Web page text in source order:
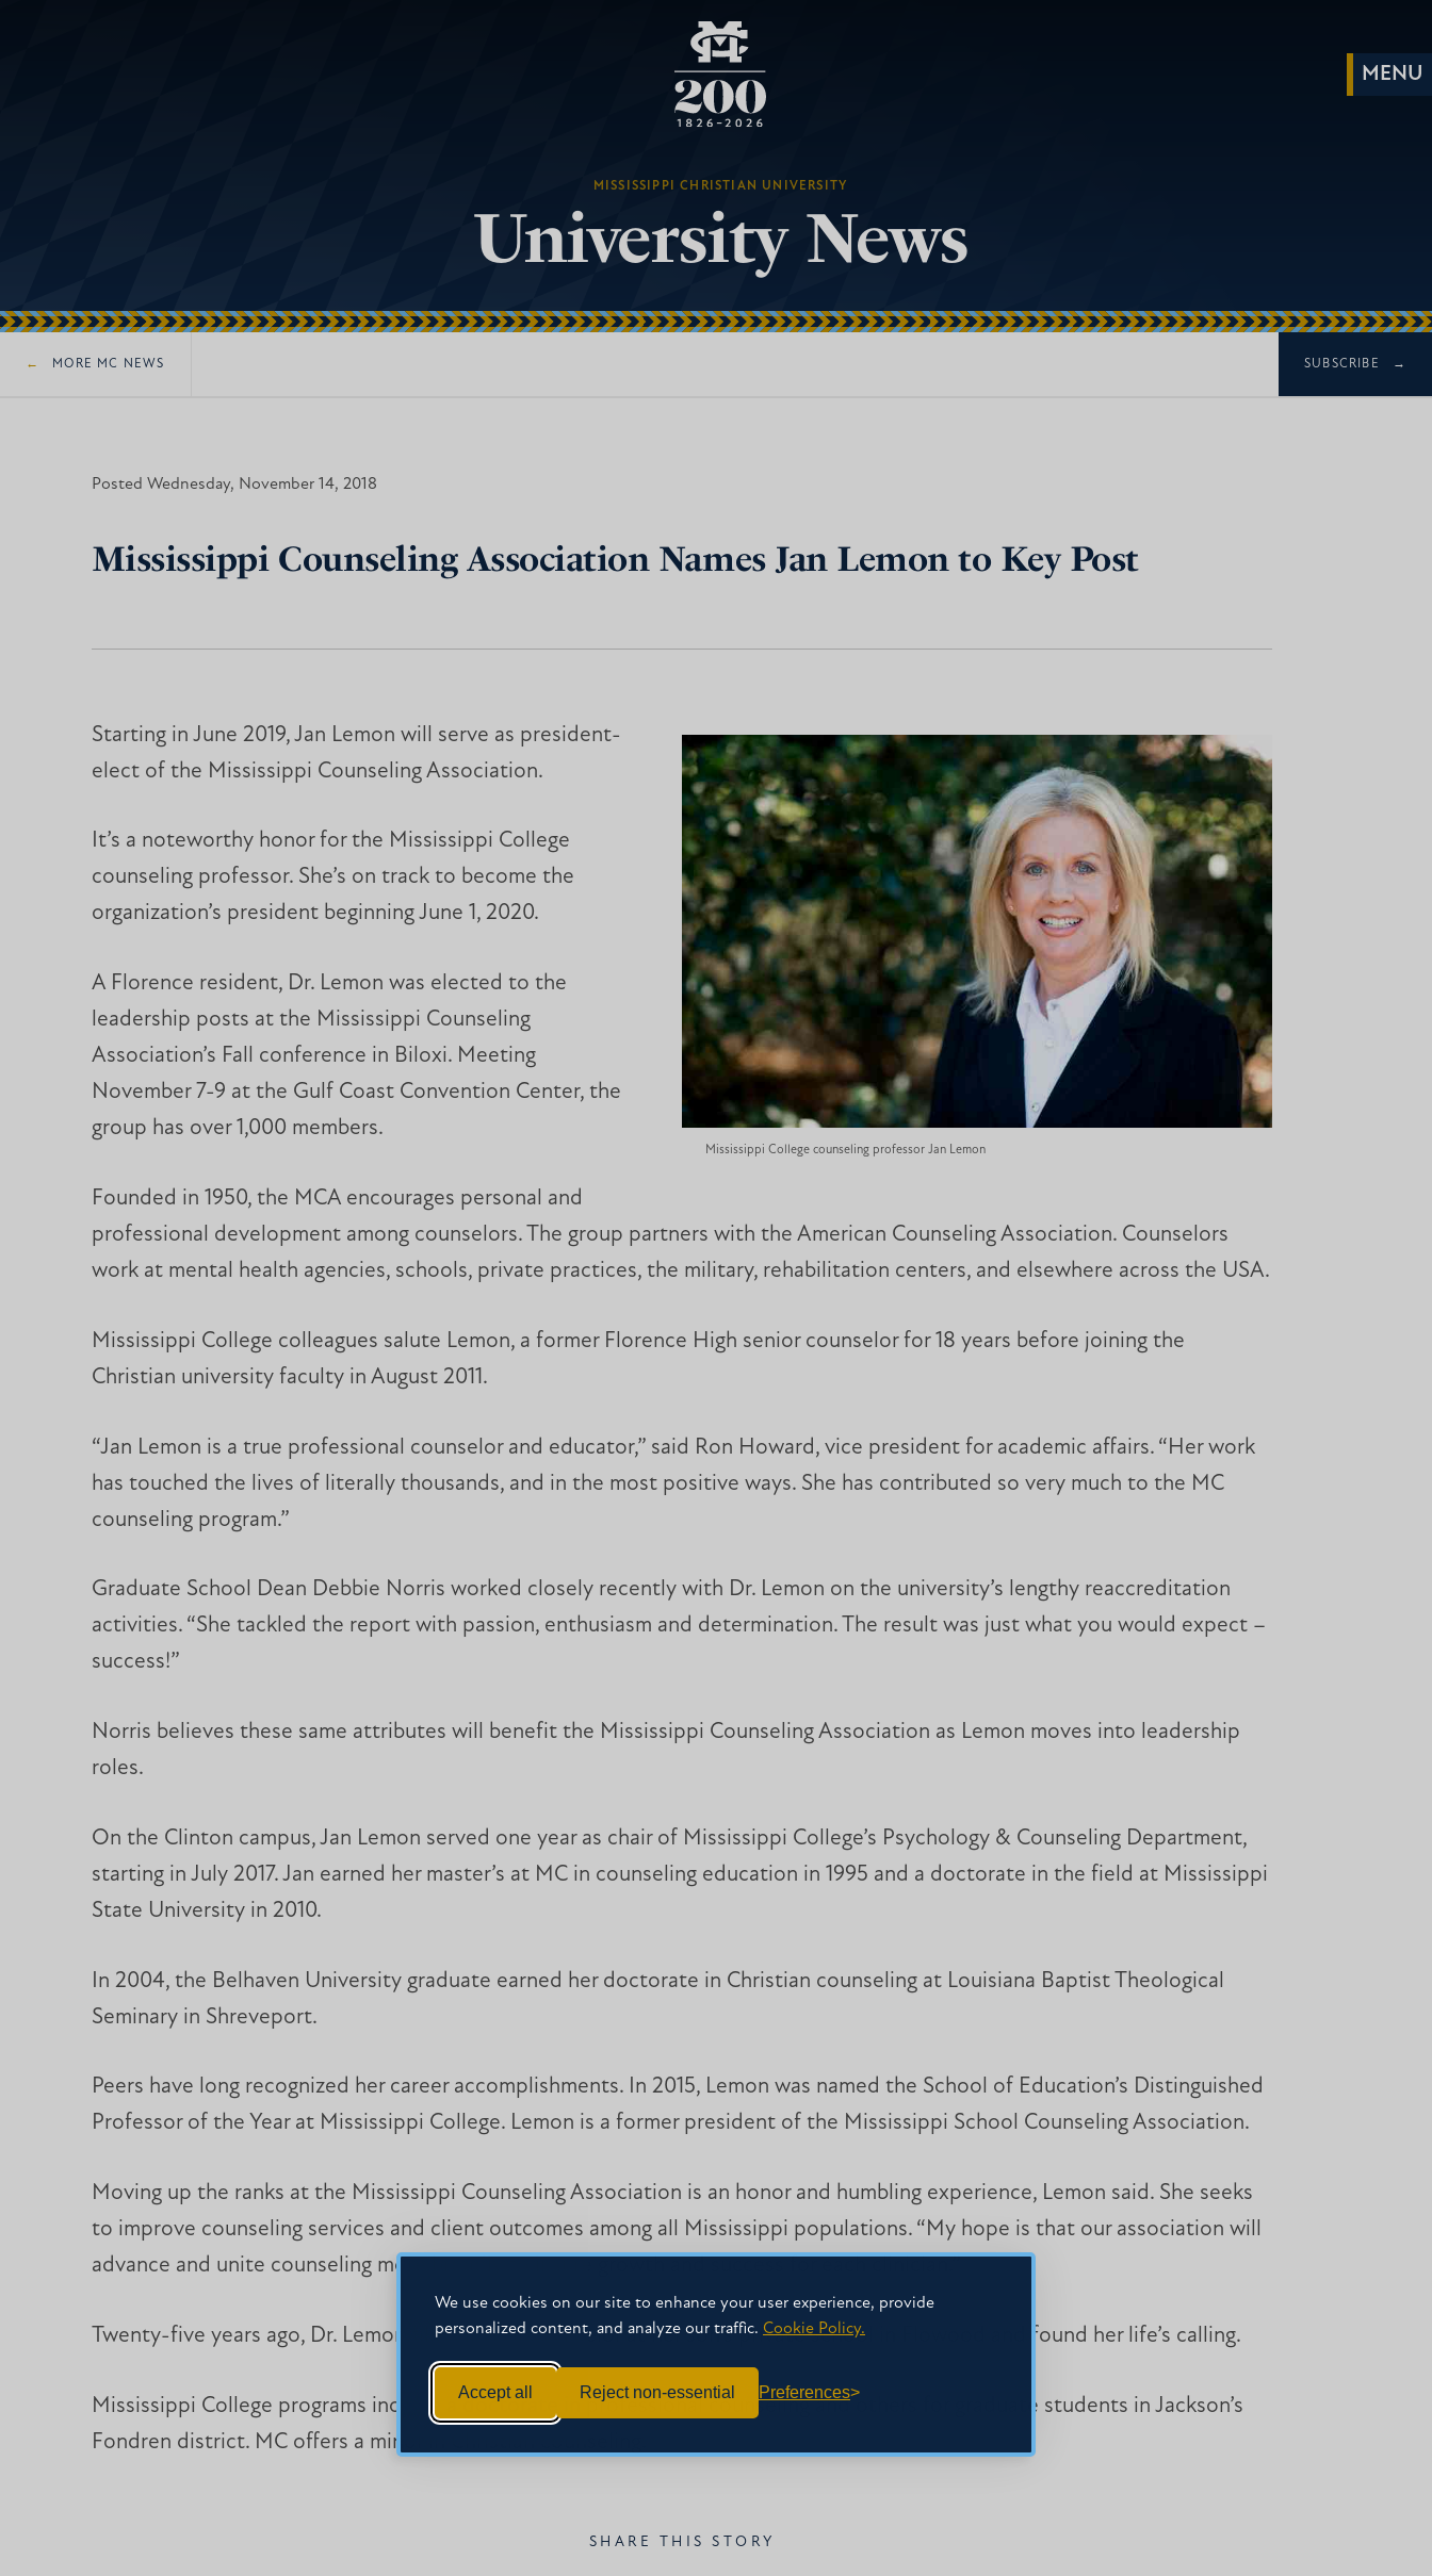
We use cookies on our site to enhance your user experience, provide
personalized content, and analyze our traffic. Cookie Policy.
Accept all Reject non-essential Preferences
MISSISSIPPI CHRISTIAN UNIVERSITY
University News
MORE MC NEWS SUBSCRIBE
Posted Wednesday, November 14, 2018
Mississippi Counseling Association Names Jan Lemon to Key Post
Mississippi College counseling professor Jan Lemon
Starting in June 2019, Jan Lemon will serve as president-
elect of the Mississippi Counseling Association.
It’s a noteworthy honor for the Mississippi College
counseling professor. She’s on track to become the
organization’s president beginning June 1, 2020.
A Florence resident, Dr. Lemon was elected to the
leadership posts at the Mississippi Counseling
Association’s Fall conference in Biloxi. Meeting
November 7-9 at the Gulf Coast Convention Center, the
group has over 1,000 members.
Founded in 1950, the MCA encourages personal and
professional development among counselors. The group partners with the American Counseling Association. Counselors
work at mental health agencies, schools, private practices, the military, rehabilitation centers, and elsewhere across the USA.
Mississippi College colleagues salute Lemon, a former Florence High senior counselor for 18 years before joining the
Christian university faculty in August 2011.
“Jan Lemon is a true professional counselor and educator,” said Ron Howard, vice president for academic affairs. “Her work
has touched the lives of literally thousands, and in the most positive ways. She has contributed so very much to the MC
counseling program.”
Graduate School Dean Debbie Norris worked closely recently with Dr. Lemon on the university’s lengthy reaccreditation
activities. “She tackled the report with passion, enthusiasm and determination. The result was just what you would expect –
success!”
Norris believes these same attributes will benefit the Mississippi Counseling Association as Lemon moves into leadership
roles.
On the Clinton campus, Jan Lemon served one year as chair of Mississippi College’s Psychology & Counseling Department,
starting in July 2017. Jan earned her master’s at MC in counseling education in 1995 and a doctorate in the field at Mississippi
State University in 2010.
In 2004, the Belhaven University graduate earned her doctorate in Christian counseling at Louisiana Baptist Theological
Seminary in Shreveport.
Peers have long recognized her career accomplishments. In 2015, Lemon was named the School of Education’s Distinguished
Professor of the Year at Mississippi College. Lemon is a former president of the Mississippi School Counseling Association.
Moving up the ranks at the Mississippi Counseling Association is an honor and humbling experience, Lemon said. She seeks
to improve counseling services and client outcomes among all Mississippi populations. “My hope is that our association will
advance and unite counseling more broadly to insure growth and success for each clinician.”
Twenty-five years ago, Dr. Lemon filled in as a counselor at her son’s private school in Flowood and found her life’s calling.
Mississippi College programs include a doctorate in professional counseling and others for graduate students in Jackson’s
Fondren district. MC offers a minor in Christian counseling.
SHARE THIS STORY